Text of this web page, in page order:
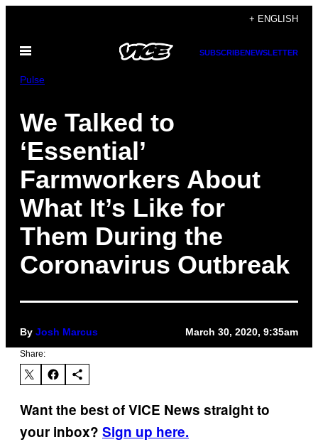
content
+ ENGLISH
Open
SUBSCRIBENEWSLETTER
Pulse
We Talked to
‘Essential’
Farmworkers About
What It’s Like for
Them During the
Coronavirus Outbreak
By Josh Marcus March 30, 2020, 9:35am
Share:
Want the best of VICE News straight to
your inbox? Sign up here.